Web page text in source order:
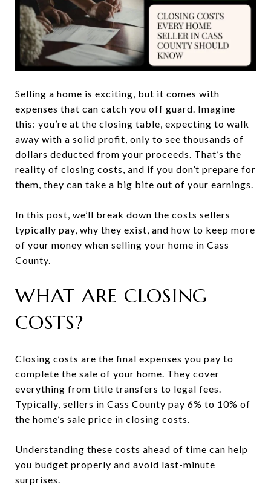
Selling a home is exciting, but it comes with
expenses that can catch you off guard. Imagine
this: you’re at the closing table, expecting to walk
away with a solid profit, only to see thousands of
dollars deducted from your proceeds. That’s the
reality of closing costs, and if you don’t prepare for
them, they can take a big bite out of your earnings.
In this post, we’ll break down the costs sellers
typically pay, why they exist, and how to keep more
of your money when selling your home in Cass
County.
WHAT ARE CLOSING
COSTS?
Closing costs are the final expenses you pay to
complete the sale of your home. They cover
everything from title transfers to legal fees.
Typically, sellers in Cass County pay 6% to 10% of
the home’s sale price in closing costs.
Understanding these costs ahead of time can help
you budget properly and avoid last-minute
surprises.